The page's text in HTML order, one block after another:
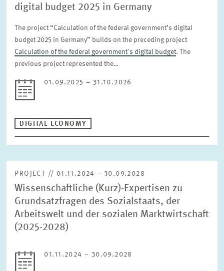
digital budget 2025 in Germany
The project “Calculation of the federal government’s digital
budget 2025 in Germany” builds on the preceding project
Calculation of the federal government's digital budget. The
previous project represented the…
01.09.2025 – 31.10.2026
DIGITAL ECONOMY
PROJECT // 01.11.2024 – 30.09.2028
Wissenschaftliche (Kurz)-Expertisen zu
Grundsatzfragen des Sozialstaats, der
Arbeitswelt und der sozialen Marktwirtschaft
(2025-2028)
01.11.2024 – 30.09.2028